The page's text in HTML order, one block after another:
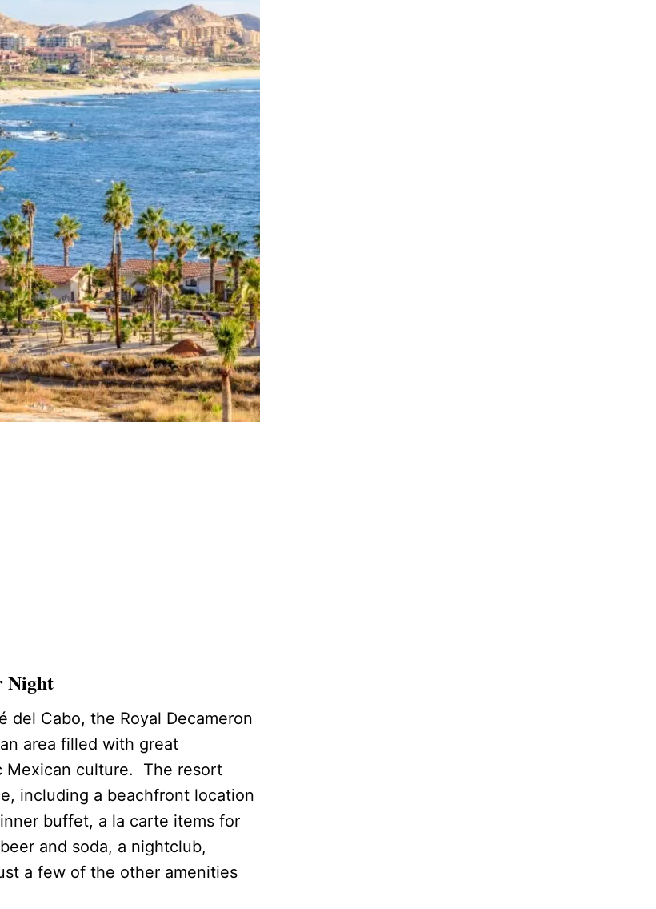
Night
del Cabo, the Royal Decameron
area filled with great
Mexican culture. The resort
including a beachfront location
buffet, a la carte items for
and soda, a nightclub,
a few of the other amenities